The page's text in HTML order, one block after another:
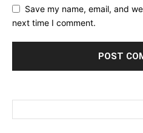
Save my name, email, and
next time I comment.